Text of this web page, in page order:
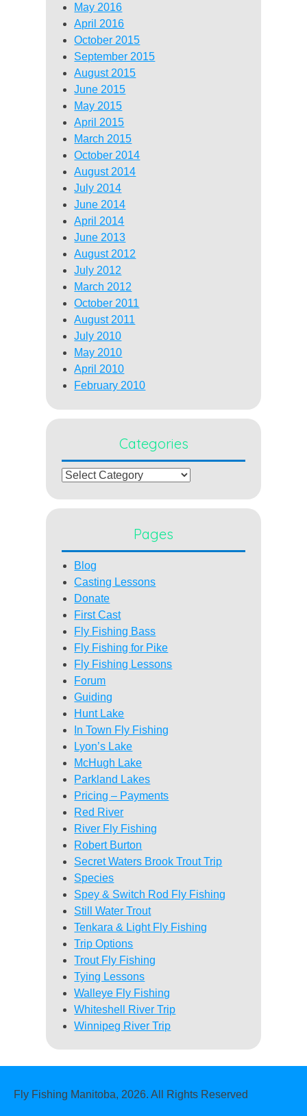
May 2016
April 2016
October 2015
September 2015
August 2015
June 2015
May 2015
April 2015
March 2015
October 2014
August 2014
July 2014
June 2014
April 2014
June 2013
August 2012
July 2012
March 2012
October 2011
August 2011
July 2010
May 2010
April 2010
February 2010
Categories
Categories
Pages
Blog
Casting Lessons
Donate
First Cast
Fly Fishing Bass
Fly Fishing for Pike
Fly Fishing Lessons
Forum
Guiding
Hunt Lake
In Town Fly Fishing
Lyon’s Lake
McHugh Lake
Parkland Lakes
Pricing – Payments
Red River
River Fly Fishing
Robert Burton
Secret Waters Brook Trout Trip
Species
Spey & Switch Rod Fly Fishing
Still Water Trout
Tenkara & Light Fly Fishing
Trip Options
Trout Fly Fishing
Tying Lessons
Walleye Fly Fishing
Whiteshell River Trip
Winnipeg River Trip
Fly Fishing Manitoba, 2026. All Rights Reserved